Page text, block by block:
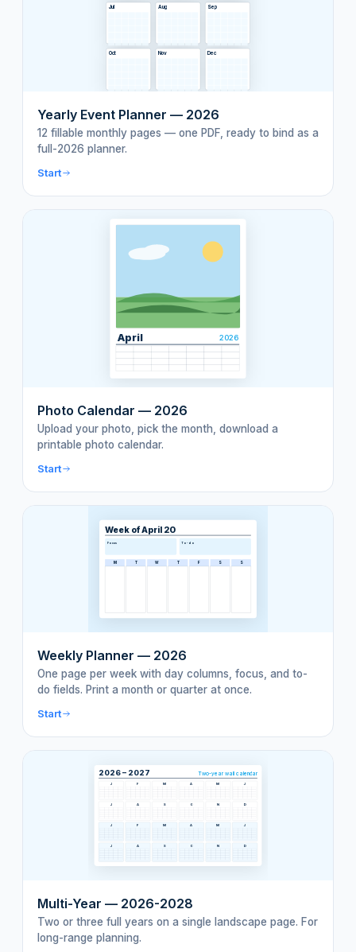
Jul Aug Sep
Oct Nov Dec
Yearly Event Planner — 2026
12 fillable monthly pages — one PDF, ready to bind as a
full-2026 planner.
Start
April 2026
Photo Calendar — 2026
Upload your photo, pick the month, download a
printable photo calendar.
Start
Week of April 20
Focus To-do
M W F S S
Weekly Planner — 2026
One page per week with day columns, focus, and to-
do fields. Print a month or quarter at once.
Start
2026 – 2027 Two-year wall calendar
J F M A M J
J A S O N D
J F M A M J
J A S O N D
Multi-Year — 2026-2028
Two or three full years on a single landscape page. For
long-range planning.